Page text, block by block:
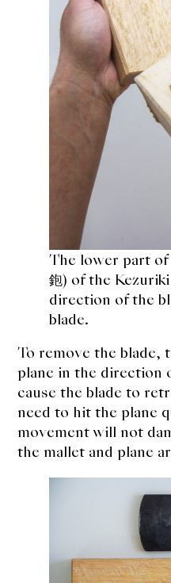
The lower part of
鉋) of the
direction of the
blade.
To remove the blade,
plane in the direction
cause the blade to
need to hit the plane
movement will not
the mallet and plane